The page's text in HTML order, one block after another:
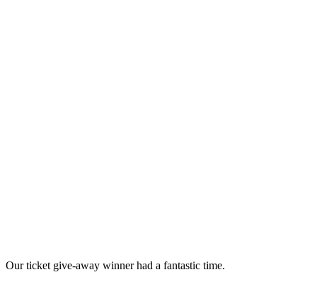
Our ticket give-away winner had a fantastic time.